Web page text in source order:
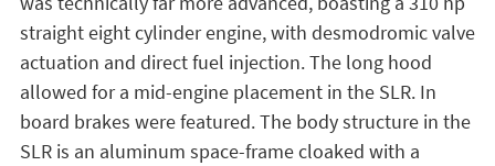
straight eight cylinder engine, with desmodromic valve
actuation and direct fuel injection. The long hood
allowed for a mid-engine placement in the SLR. In
board brakes were featured. The body structure in the
SLR is an aluminum space-frame cloaked with a